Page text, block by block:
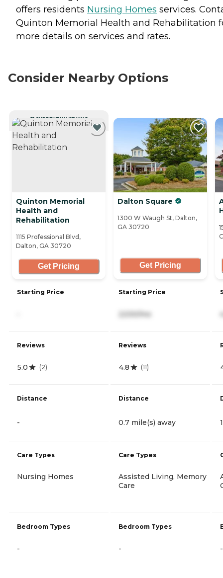
offers residents Nursing Homes services.
Quinton Memorial Health and Rehabilitation
more details on services and rates.
Consider Nearby Options
CURRENTLY VIEWING
Quinton Memorial
Health and
Rehabilitation
1115 Professional Blvd,
Dalton, GA 30720
Get Pricing
Starting Price
Reviews
5.0 (2)
Distance
-
Care Types
Nursing Homes
Bedroom Types
-
Dalton Square
1300 W Waugh St, Dalton,
GA 30720
Get Pricing
Starting Price
2,530/mo
Reviews
4.8 (11)
Distance
0.7 mile(s) away
Care Types
Assisted Living, Memory
Care
Bedroom Types
- -